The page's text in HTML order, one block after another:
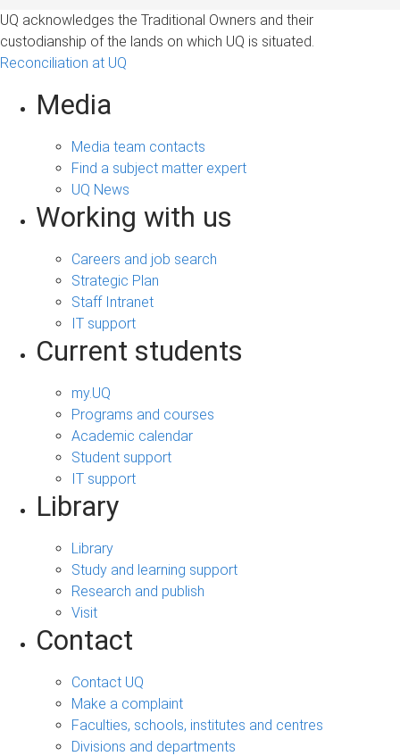
UQ acknowledges the Traditional Owners and their
custodianship of the lands on which UQ is situated.
Reconciliation at UQ
Media
Media team contacts
Find a subject matter expert
UQ News
Working with us
Careers and job search
Strategic Plan
Staff Intranet
IT support
Current students
my.UQ
Programs and courses
Academic calendar
Student support
IT support
Library
Library
Study and learning support
Research and publish
Visit
Contact
Contact UQ
Make a complaint
Faculties, schools, institutes and centres
Divisions and departments